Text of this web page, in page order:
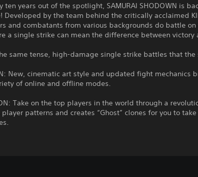
ten years out of the spotlight, SAMURAI SHODOWN is
Developed by the team behind the critically acclaimed
and combatants from various backgrounds do battle
a single strike can mean the difference between victory
same tense, high-damage single strike battles that
New, cinematic art style and updated fight mechanics
of online and offline modes.
Take on the top players in the world through a
patterns and creates “Ghost” clones for you to